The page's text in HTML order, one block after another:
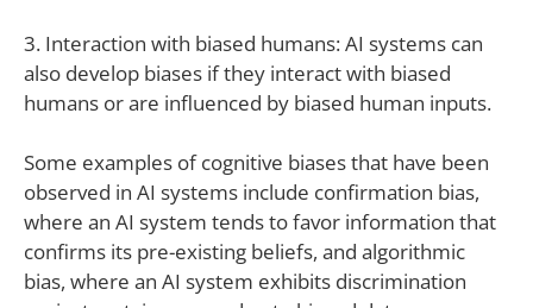
3. Interaction with biased humans: AI systems can
also develop biases if they interact with biased
humans or are influenced by biased human inputs.
Some examples of cognitive biases that have been
observed in AI systems include confirmation bias,
where an AI system tends to favor information that
confirms its pre-existing beliefs, and algorithmic
bias, where an AI system exhibits discrimination